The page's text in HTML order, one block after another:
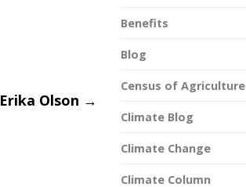
Erika Olson →
Benefits
Blog
Census of Agriculture
Climate Blog
Climate Change
Climate Column